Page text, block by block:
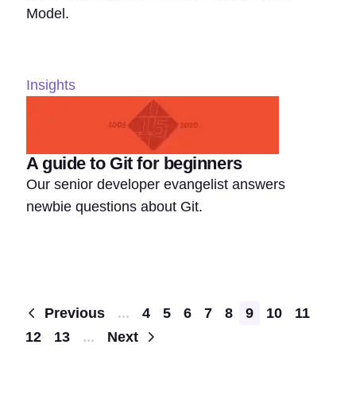
Model.
Insights
A guide to Git for beginners
Our senior developer evangelist answers
newbie questions about Git.
Pagination
Previous ... 4 5 6 7 8 9 10
11
12
13 ... Next